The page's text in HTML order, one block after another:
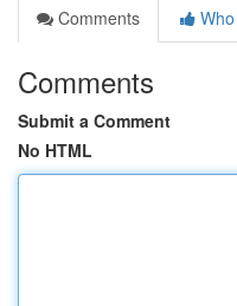
Comments
Comments
Submit a Comment
No HTML